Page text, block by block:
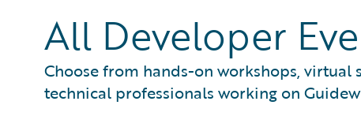
All Developer
Choose from hands-on workshops,
technical professionals working on